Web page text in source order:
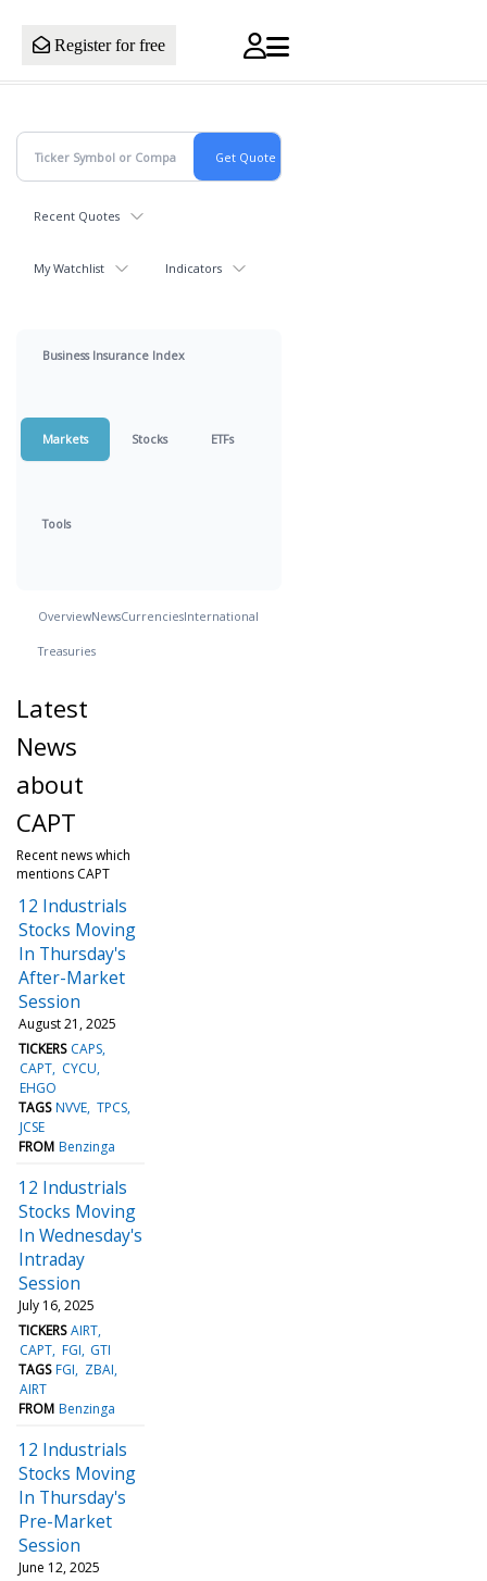
Register for free
Recent Quotes
My Watchlist Indicators
Business Insurance Index
Markets Stocks ETFs
Tools
OverviewNewsCurrenciesInternational
Treasuries
Latest
News
about
CAPT
Recent news which
mentions CAPT
12 Industrials
Stocks Moving
In Thursday's
After-Market
Session
August 21, 2025
TICKERS CAPS
CAPT CYCU
EHGO
TAGS NVVE TPCS
JCSE
FROM Benzinga
12 Industrials
Stocks Moving
In Wednesday's
Intraday
Session
July 16, 2025
TICKERS AIRT
CAPT FGI GTI
TAGS FGI
ZBAI
AIRT
FROM Benzinga
12 Industrials
Stocks Moving
In Thursday's
Pre-Market
Session
June 12, 2025